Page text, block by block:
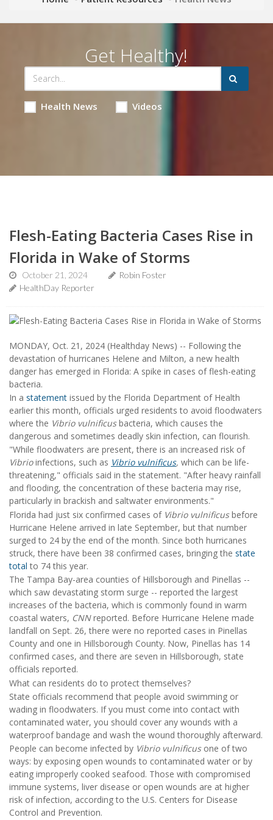
Get Healthy!
Health News Videos
Flesh-Eating Bacteria Cases Rise in
Florida in Wake of Storms
October 21, 2024
Robin Foster
HealthDay Reporter
MONDAY, Oct. 21, 2024 (Healthday News) -- Following the
devastation of hurricanes Helene and Milton, a new health
danger has emerged in Florida: A spike in cases of flesh-eating
bacteria.
In a statement issued by the Florida Department of Health
earlier this month, officials urged residents to avoid floodwaters
where the Vibrio vulnificusbacteria, which causes the
dangerous and sometimes deadly skin infection, can flourish.
"While floodwaters are present, there is an increased risk of
Vibrioinfections, such as Vibrio vulnificus, which can be life-
threatening," officials said in the statement. "After heavy rainfall
and flooding, the concentration of these bacteria may rise,
particularly in brackish and saltwater environments."
Florida had just six confirmed cases of Vibrio vulnificusbefore
Hurricane Helene arrived in late September, but that number
surged to 24 by the end of the month. Since both hurricanes
struck, there have been 38 confirmed cases, bringing the state
totalto 74 this year.
The Tampa Bay-area counties of Hillsborough and Pinellas --
which saw devastating storm surge -- reported the largest
increases of the bacteria, which is commonly found in warm
coastal waters, CNNreported. Before Hurricane Helene made
landfall on Sept. 26, there were no reported cases in Pinellas
County and one in Hillsborough County. Now, Pinellas has 14
confirmed cases, and there are seven in Hillsborough, state
officials reported.
What can residents do to protect themselves?
State officials recommend that people avoid swimming or
wading in floodwaters. If you must come into contact with
contaminated water, you should cover any wounds with a
waterproof bandage and wash the wound thoroughly afterward.
People can become infected by Vibrio vulnificus one of two
ways: by exposing open wounds to contaminated water or by
eating improperly cooked seafood. Those with compromised
immune systems, liver disease or open wounds are at higher
risk of infection, according to the U.S. Centers for Disease
Control and Prevention.